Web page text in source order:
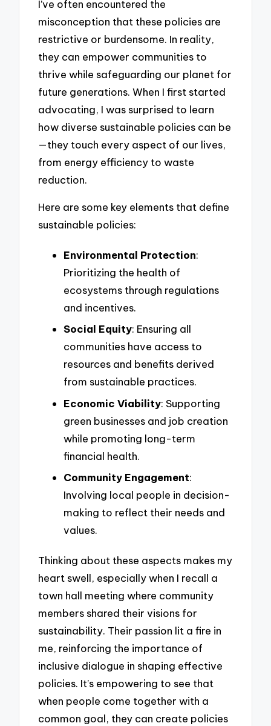
I’ve often encountered the
misconception that these policies are
restrictive or burdensome. In reality,
they can empower communities to
thrive while safeguarding our planet for
future generations. When I first started
advocating, I was surprised to learn
how diverse sustainable policies can be
—they touch every aspect of our lives,
from energy efficiency to waste
reduction.
Here are some key elements that define
sustainable policies:
Environmental Protection:
Prioritizing the health of
ecosystems through regulations
and incentives.
Social Equity: Ensuring all
communities have access to
resources and benefits derived
from sustainable practices.
Economic Viability: Supporting
green businesses and job creation
while promoting long-term
financial health.
Community Engagement:
Involving local people in decision-
making to reflect their needs and
values.
Thinking about these aspects makes my
heart swell, especially when I recall a
town hall meeting where community
members shared their visions for
sustainability. Their passion lit a fire in
me, reinforcing the importance of
inclusive dialogue in shaping effective
policies. It’s empowering to see that
when people come together with a
common goal, they can create policies